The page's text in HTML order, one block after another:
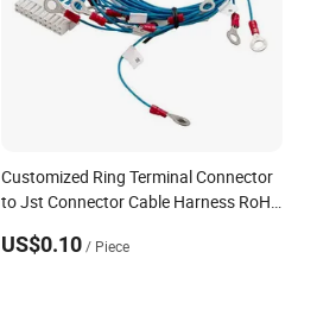
Customized Ring Terminal Connector
to Jst Connector Cable Harness RoHS
US$0.10 / Piece